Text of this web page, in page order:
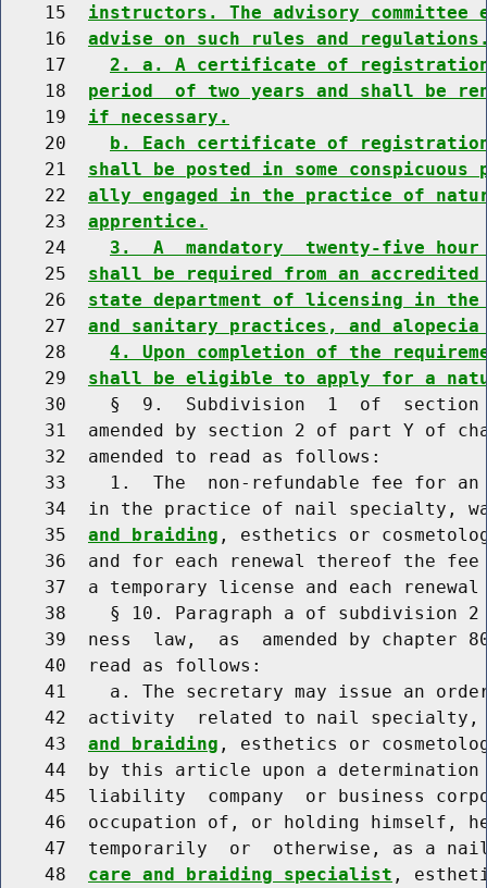
    15
instructors. The advisory
    16
advise on such rules and
    17
2. a. A certificate of
    18
period  of two years and shall be
    19
if necessary.
    20
b. Each certificate of
    21
shall be posted in some
    22
ally engaged in the practice of
    23
apprentice.
    24
3.  A  mandatory  twenty-five
    25
shall be required from an
    26
state department of licensing in
    27
and sanitary practices, and
    28
4. Upon completion of the
    29
shall be eligible to apply for a
30    §  9.  Subdivision  1  of
31  amended by section 2 of part Y of
    32  amended to read as follows:
33    1.  The  non-refundable fee for
34  in the practice of nail specialty,
    35
and braiding , esthetics or
36  and for each renewal thereof the
37  a temporary license and each
38    § 10. Paragraph a of subdivision
39  ness  law,  as  amended by chapter
    40  read as follows:
41    a. The secretary may issue an
42  activity  related to nail
    43
and braiding , esthetics or
44  by this article upon a
45  liability  company  or business
46  occupation of, or holding himself,
47  temporarily  or  otherwise, as a
    48
care and braiding specialist ,